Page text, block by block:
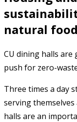
natural
CU dining halls
push for zero-
Three times a day
serving
halls are an